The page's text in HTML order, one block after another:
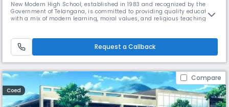
New Modern High School, established in 1983 and recognized by the
Government of Telangana, is committed to providing quality education
with a mix of modern learning, moral values, and religious teachings.
focus on both academics and life skills, 21st Century skil
Request a Callback
Compare
Coed